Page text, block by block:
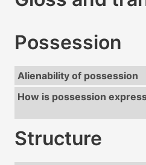
Possession
Alienability of possession
How is possession
Structure